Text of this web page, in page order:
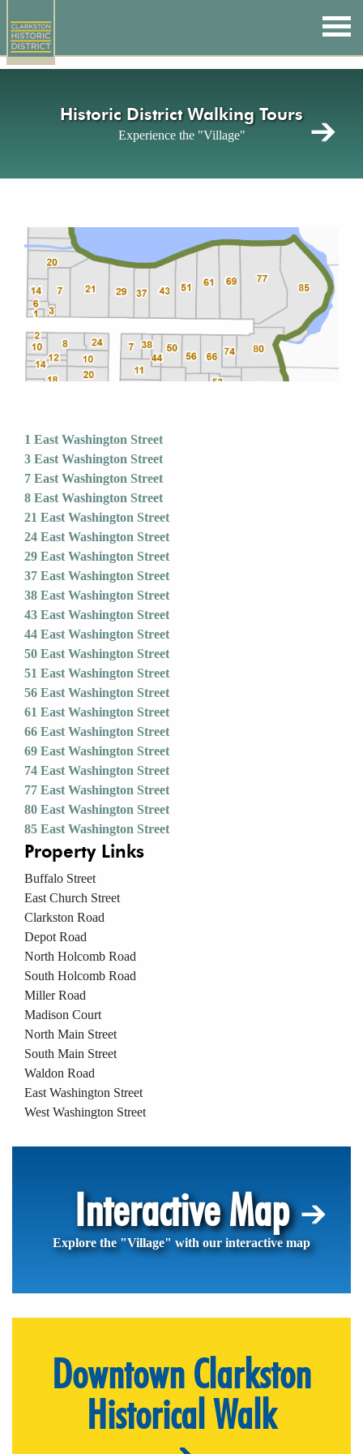
main
content
Historic District Walking Tours
Experience the "Village"
1 East Washington Street
3 East Washington Street
7 East Washington Street
8 East Washington Street
21 East Washington Street
24 East Washington Street
29 East Washington Street
37 East Washington Street
38 East Washington Street
43 East Washington Street
44 East Washington Street
50 East Washington Street
51 East Washington Street
56 East Washington Street
61 East Washington Street
66 East Washington Street
69 East Washington Street
74 East Washington Street
77 East Washington Street
80 East Washington Street
85 East Washington Street
Property Links
Buffalo Street
East Church Street
Clarkston Road
Depot Road
North Holcomb Road
South Holcomb Road
Miller Road
Madison Court
North Main Street
South Main Street
Waldon Road
East Washington Street
West Washington Street
Interactive Map
Explore the "Village" with our interactive map
Downtown Clarkston
Historical Walk